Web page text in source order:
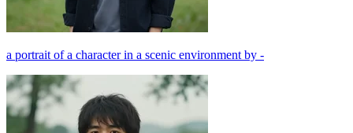
a portrait of a character in a scenic environment by -